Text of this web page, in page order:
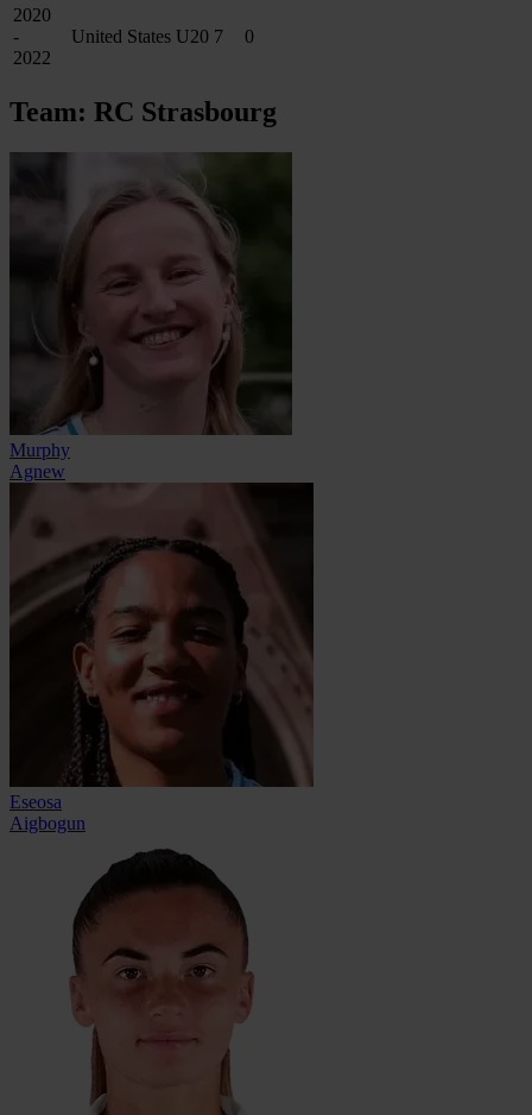
2020
-
2022
United States U20 7 0
Team: RC Strasbourg
Murphy
Agnew
Eseosa
Aigbogun